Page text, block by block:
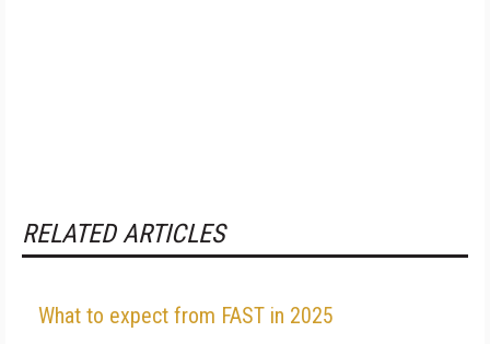
RELATED ARTICLES
What to expect from FAST in 2025